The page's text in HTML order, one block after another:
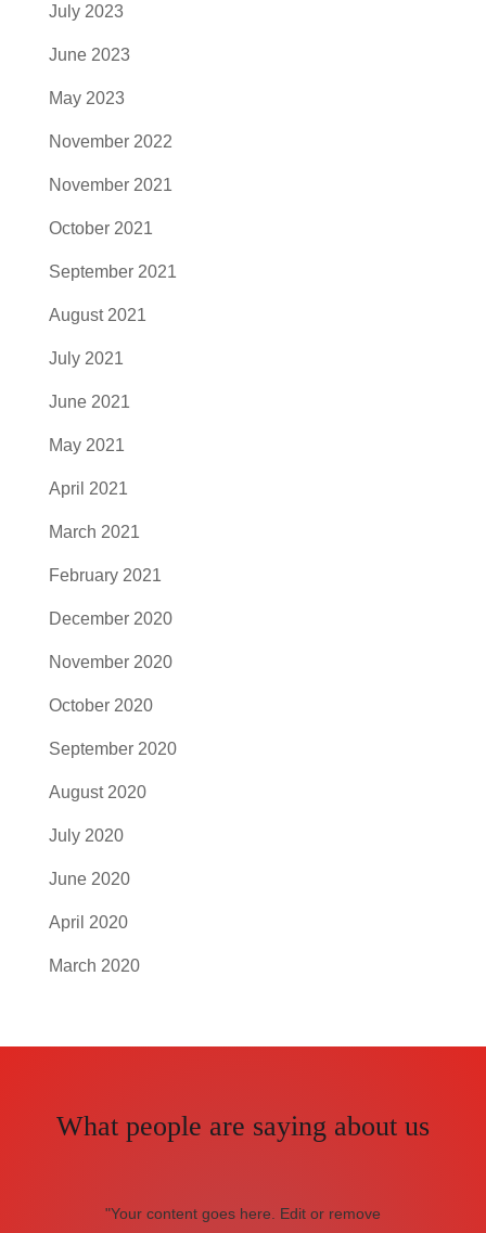
July 2023
June 2023
May 2023
November 2022
November 2021
October 2021
September 2021
August 2021
July 2021
June 2021
May 2021
April 2021
March 2021
February 2021
December 2020
November 2020
October 2020
September 2020
August 2020
July 2020
June 2020
April 2020
March 2020
What people are saying about us
"Your content goes here. Edit or remove